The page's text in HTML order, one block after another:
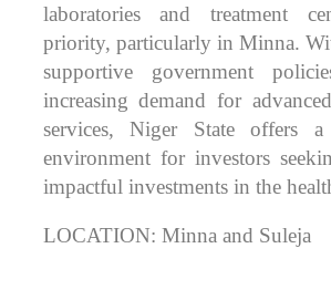
laboratories and treatment
priority, particularly in Minna.
supportive government
increasing demand for
services, Niger State offers a
environment for investors
impactful investments in the
LOCATION: Minna and Suleja